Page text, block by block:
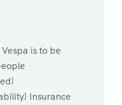
is to be
Insurance